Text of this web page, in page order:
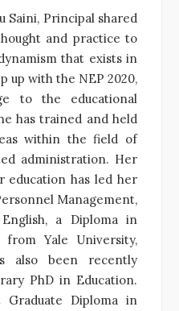
Saini, Principal shared
and practice to
that exists in
up with the NEP 2020,
to the educational
has trained and held
within the field of
administration. Her
education has led her
Management,
a Diploma in
from Yale University,
also been recently
PhD in Education.
Graduate Diploma in